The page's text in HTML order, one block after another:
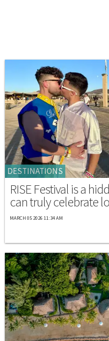
DESTINATIONS
RISE Festival is a
can truly celebrate
MARCH 05 2026 11:34 AM